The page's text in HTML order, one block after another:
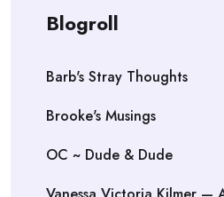
Blogroll
Barb's Stray Thoughts
Brooke's Musings
OC ~ Dude & Dude